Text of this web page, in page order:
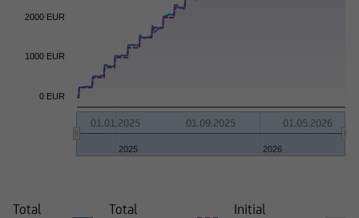
01.01.2025 01.09.2025 01.05.2026
2025 2026
0 EUR
1000 EUR
2000 EUR
Total
Total
Initial